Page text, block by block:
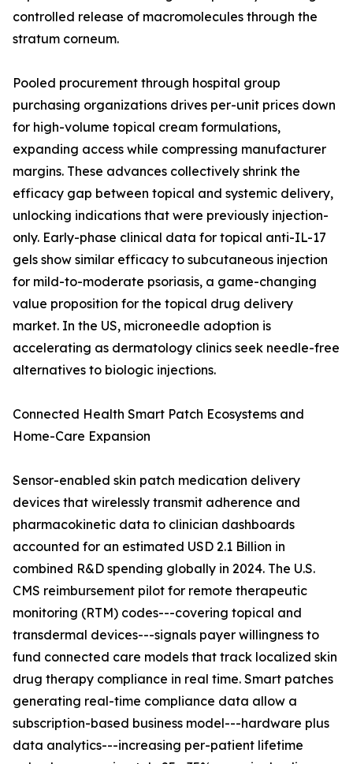
controlled release of macromolecules through the
stratum corneum.
Pooled procurement through hospital group
purchasing organizations drives per-unit prices down
for high-volume topical cream formulations,
expanding access while compressing manufacturer
margins. These advances collectively shrink the
efficacy gap between topical and systemic delivery,
unlocking indications that were previously injection-
only. Early-phase clinical data for topical anti-IL-17
gels show similar efficacy to subcutaneous injection
for mild-to-moderate psoriasis, a game-changing
value proposition for the topical drug delivery
market. In the US, microneedle adoption is
accelerating as dermatology clinics seek needle-free
alternatives to biologic injections.
Connected Health Smart Patch Ecosystems and
Home-Care Expansion
Sensor-enabled skin patch medication delivery
devices that wirelessly transmit adherence and
pharmacokinetic data to clinician dashboards
accounted for an estimated USD 2.1 Billion in
combined R&D spending globally in 2024. The U.S.
CMS reimbursement pilot for remote therapeutic
monitoring (RTM) codes---covering topical and
transdermal devices---signals payer willingness to
fund connected care models that track localized skin
drug therapy compliance in real time. Smart patches
generating real-time compliance data allow a
subscription-based business model---hardware plus
data analytics---increasing per-patient lifetime